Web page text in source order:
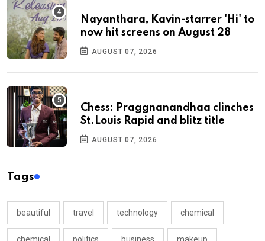
Nayanthara, Kavin-starrer 'Hi' to
now hit screens on August 28
AUGUST 07, 2026
Chess: Praggnanandhaa clinches
St.Louis Rapid and blitz title
AUGUST 07, 2026
Tags
beautiful travel technology chemical